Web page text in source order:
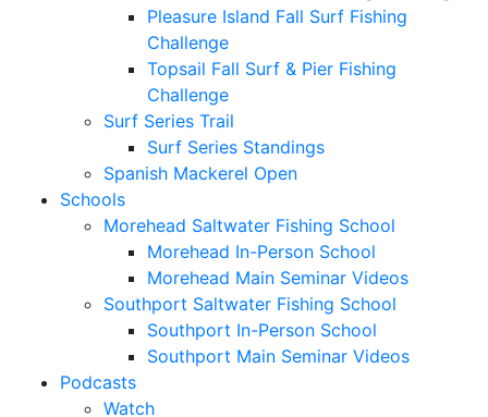
Pleasure Island Fall Surf Fishing
Challenge
Topsail Fall Surf & Pier Fishing
Challenge
Surf Series Trail
Surf Series Standings
Spanish Mackerel Open
Schools
Morehead Saltwater Fishing School
Morehead In-Person School
Morehead Main Seminar Videos
Southport Saltwater Fishing School
Southport In-Person School
Southport Main Seminar Videos
Podcasts
Watch